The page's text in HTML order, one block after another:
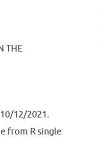
THE
12/2021.
from R single